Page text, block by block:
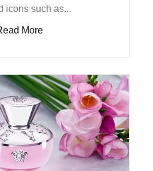
icons such as...
More